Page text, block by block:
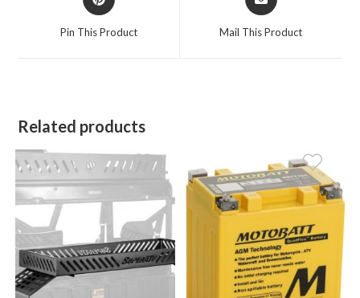
in
a
Pin This Product
in
a
Mail This Product
Related products